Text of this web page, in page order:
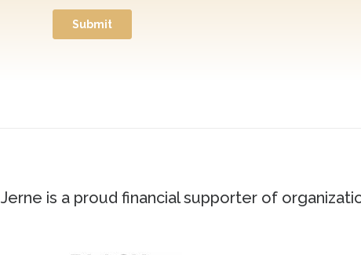
Jerne is a proud financial supporter of